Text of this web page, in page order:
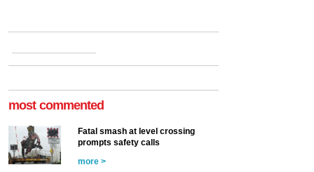
most commented
Fatal smash at level crossing
prompts safety calls
more >